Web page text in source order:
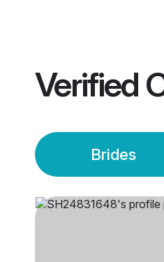
Verified
Brides